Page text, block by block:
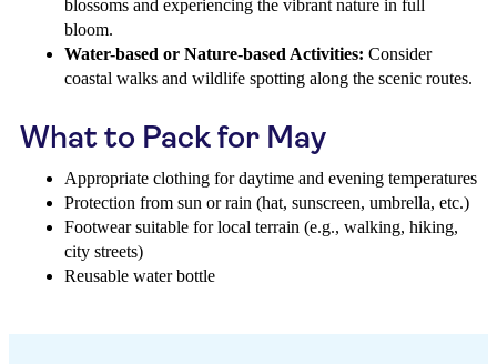
blossoms and experiencing the vibrant nature in full
bloom.
Water-based or Nature-based Activities: Consider
coastal walks and wildlife spotting along the scenic routes.
What to Pack for May
Appropriate clothing for daytime and evening temperatures
Protection from sun or rain (hat, sunscreen, umbrella, etc.)
Footwear suitable for local terrain (e.g., walking, hiking,
city streets)
Reusable water bottle